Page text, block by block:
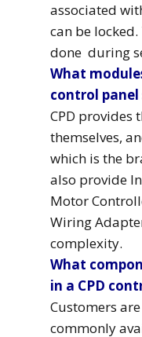
associated
can be
done during
What
control
CPD provides
themselves,
which is the
also provide
Motor
Wiring
complexity.
What
in a CPD
Customers
commonly